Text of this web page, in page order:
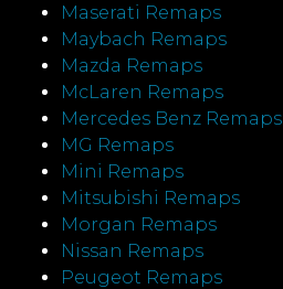
Maserati Remaps
Maybach Remaps
Mazda Remaps
McLaren Remaps
Mercedes Benz Remaps
MG Remaps
Mini Remaps
Mitsubishi Remaps
Morgan Remaps
Nissan Remaps
Peugeot Remaps